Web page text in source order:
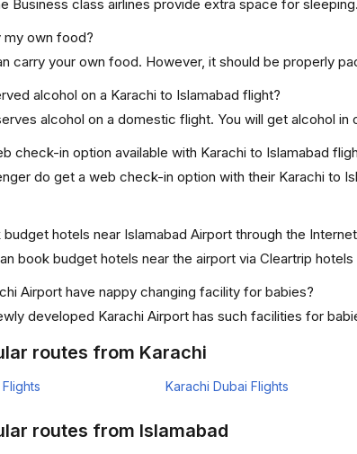
Business class airlines provide extra space for sleeping.
my own food?
carry your own food. However, it should be properly
alcohol on a Karachi to Islamabad flight?
alcohol on a domestic flight. You will get alcohol in
check-in option available with Karachi to Islamabad
do get a web check-in option with their Karachi to
budget hotels near Islamabad Airport through the
book budget hotels near the airport via Cleartrip hotels
Airport have nappy changing facility for babies?
developed Karachi Airport has such facilities for
routes from Karachi
Karachi Dubai Flights
routes from Islamabad